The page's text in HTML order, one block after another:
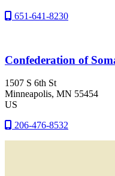
651-641-8230
Confederation of
1507 S 6th St
Minneapolis, MN 55454
US
206-476-8532